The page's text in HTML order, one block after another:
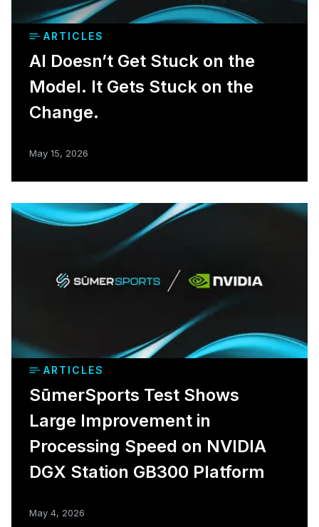
ARTICLES
AI Doesn’t Get Stuck on the
Model. It Gets Stuck on the
Change.
May 15, 2026
ARTICLES
SūmerSports Test Shows
Large Improvement in
Processing Speed on NVIDIA
DGX Station GB300 Platform
May 4, 2026